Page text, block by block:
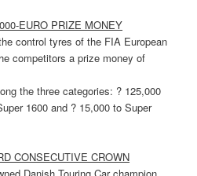
EURO PRIZE MONEY
control tyres of the FIA European
competitors a prize money of
the three categories: ? 125,000
1600 and ? 15,000 to Super
CONSECUTIVE CROWN
Danish Touring Car champion